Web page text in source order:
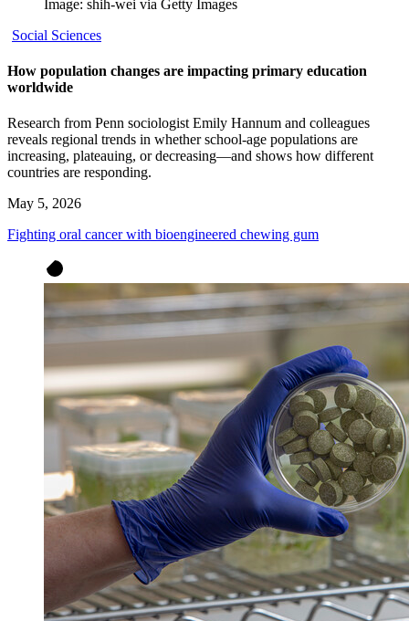
Image: shih-wei via Getty Images
Social Sciences
How population changes are impacting primary education
worldwide
Research from Penn sociologist Emily Hannum and colleagues
reveals regional trends in whether school-age populations are
increasing, plateauing, or decreasing—and shows how different
countries are responding.
May 5, 2026
Fighting oral cancer with bioengineered chewing gum